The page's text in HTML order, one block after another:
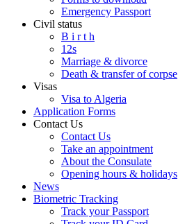
Emergency Passport
Civil status
B i r t h
12s
Marriage & divorce
Death & transfer of corpse
Visas
Visa to Algeria
Application Forms
Contact Us
Contact Us
Take an appointment
About the Consulate
Opening hours & holidays
News
Biometric Tracking
Track your Passport